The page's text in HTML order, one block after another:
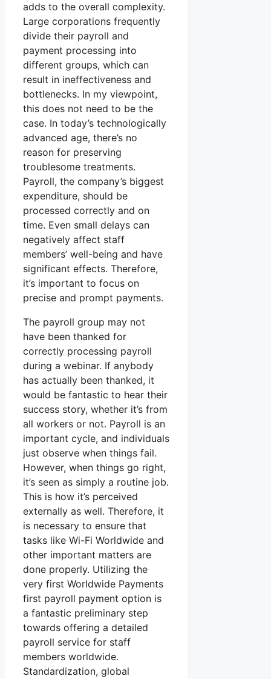
adds to the overall complexity.
Large corporations frequently
divide their payroll and
payment processing into
different groups, which can
result in ineffectiveness and
bottlenecks. In my viewpoint,
this does not need to be the
case. In today’s technologically
advanced age, there’s no
reason for preserving
troublesome treatments.
Payroll, the company’s biggest
expenditure, should be
processed correctly and on
time. Even small delays can
negatively affect staff
members’ well-being and have
significant effects. Therefore,
it’s important to focus on
precise and prompt payments.
The payroll group may not
have been thanked for
correctly processing payroll
during a webinar. If anybody
has actually been thanked, it
would be fantastic to hear their
success story, whether it’s from
all workers or not. Payroll is an
important cycle, and individuals
just observe when things fail.
However, when things go right,
it’s seen as simply a routine job.
This is how it’s perceived
externally as well. Therefore, it
is necessary to ensure that
tasks like Wi-Fi Worldwide and
other important matters are
done properly. Utilizing the
very first Worldwide Payments
first payroll payment option is
a fantastic preliminary step
towards offering a detailed
payroll service for staff
members worldwide.
Standardization, global